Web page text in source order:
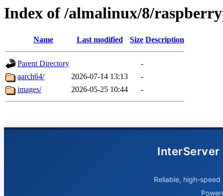
Index of /almalinux/8/
Name Last modified Size Description
Parent Directory
-
aarch64/
2026-07-14 13:13
-
images/
2026-05-25 10:44 -
InterServer
Reliable, high-